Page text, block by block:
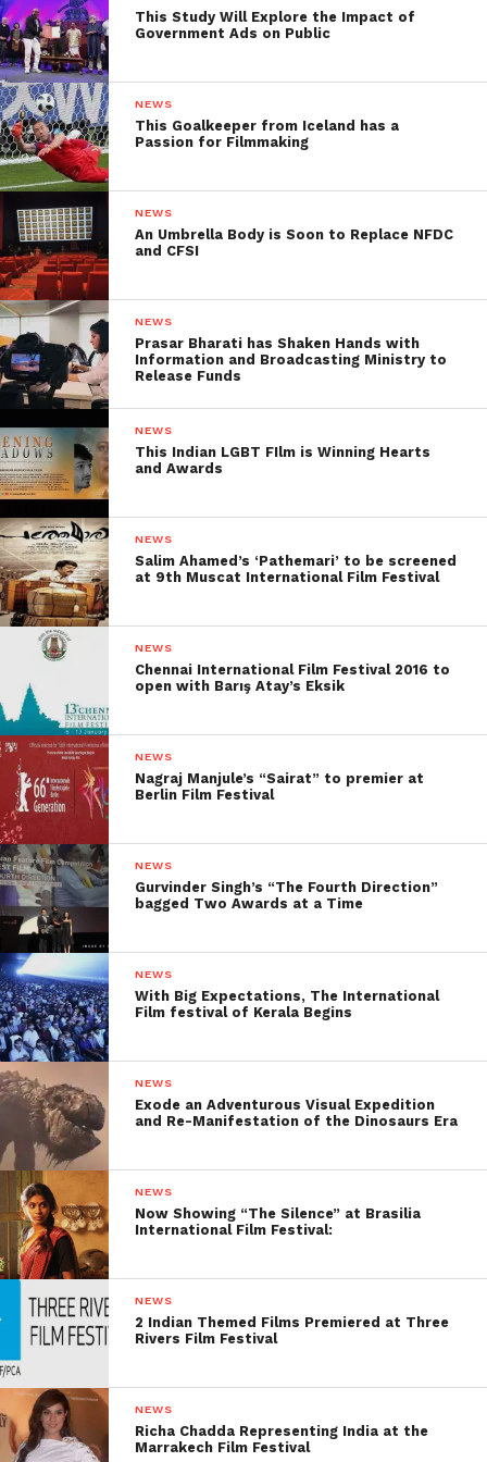
few minutes. Try Now.
Facebook
Twitter
Pinterest
WhatsApp
Gmail
Yahoo
Skype
This Study Will Explore the Impact of
Government Ads on Public
NEWS
This Goalkeeper from Iceland has a
Passion for Filmmaking
NEWS
An Umbrella Body is Soon to Replace NFDC
and CFSI
NEWS
Prasar Bharati has Shaken Hands with
Information and Broadcasting Ministry to
Release Funds
NEWS
This Indian LGBT FIlm is Winning Hearts
and Awards
NEWS
Salim Ahamed’s ‘Pathemari’ to be screened
at 9th Muscat International Film Festival
NEWS
Chennai International Film Festival 2016 to
open with Barış Atay’s Eksik
NEWS
Nagraj Manjule’s “Sairat” to premier at
Berlin Film Festival
NEWS
Gurvinder Singh’s “The Fourth Direction”
bagged Two Awards at a Time
NEWS
With Big Expectations, The International
Film festival of Kerala Begins
NEWS
Exode an Adventurous Visual Expedition
and Re-Manifestation of the Dinosaurs Era
NEWS
Now Showing “The Silence” at Brasilia
International Film Festival:
NEWS
2 Indian Themed Films Premiered at Three
Rivers Film Festival
NEWS
Richa Chadda Representing India at the
Marrakech Film Festival